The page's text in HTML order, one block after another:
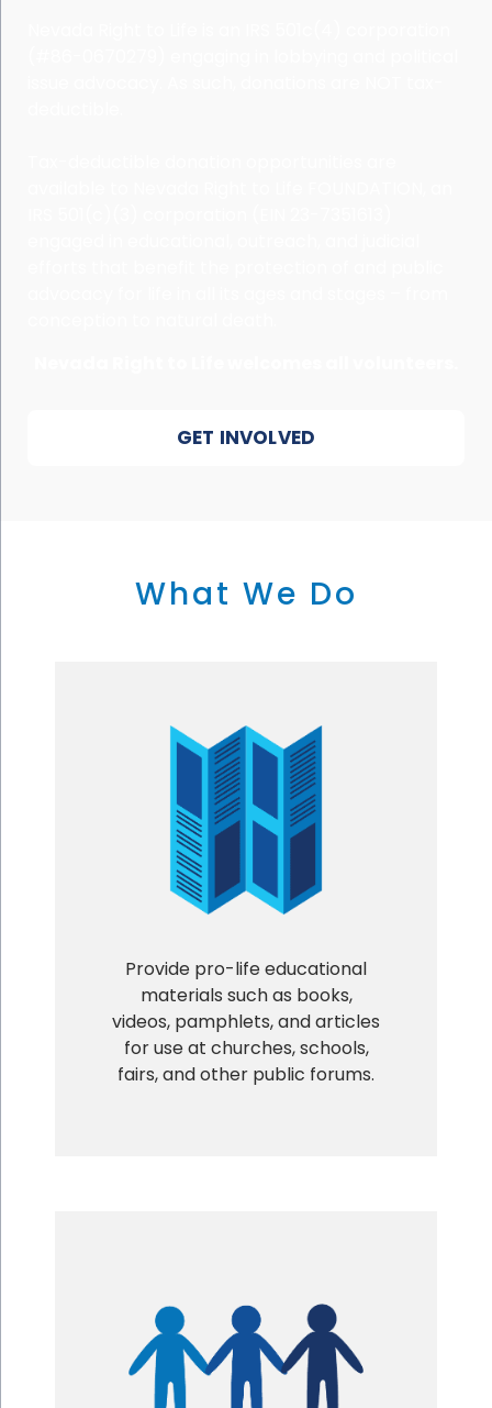
GET INVOLVED
What We Do
Provide pro-life educational
materials such as books,
videos, pamphlets, and articles
for use at churches, schools,
fairs, and other public forums.